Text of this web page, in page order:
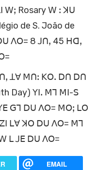
ꓪꓼ Rosary ꓪ ꓽ ꓘꓴ
de S. João de
ꓥꓳ= 8 ꓙꓵꓹ 45 ꓧꓷꓹ
ꓕꓯ ꓟꓵꓽ ꓗꓳꓸ ꓓꓵ ꓓꓵ
Day) ꓬꓲꓸ ꓟꓶ ꓟꓲ-ꓢ
ꓖꓶ ꓓꓴ ꓥꓳ= ꓟꓳꓼ ꓡꓳ
ꓡꓯ ꓘꓳ ꓓꓴ ꓥꓳ= ꓟꓶ
ꓡ ꓙꓰ ꓓꓴ ꓥꓳ=
EMAIL